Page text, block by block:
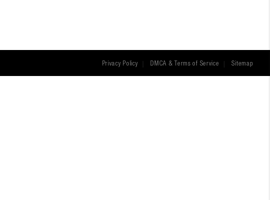
Privacy Policy DMCA & Terms of Service Sitemap